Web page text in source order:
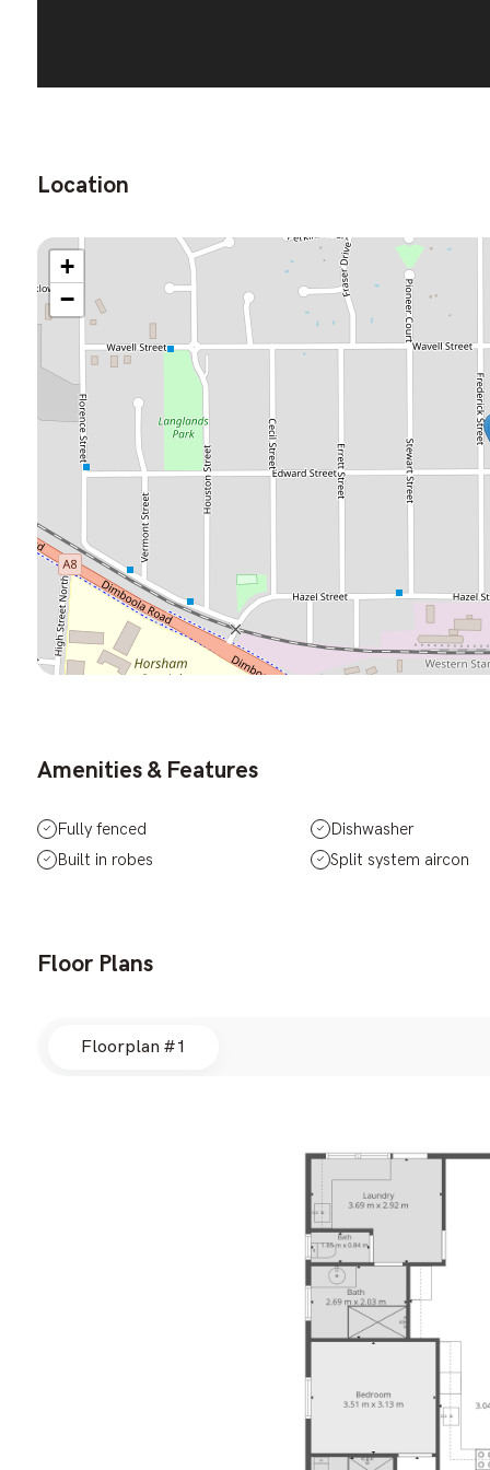
Location
+
−
Amenities & Features
Fully fenced Dishwasher
Built in robes
Split system aircon
Floor Plans
Floorplan #1